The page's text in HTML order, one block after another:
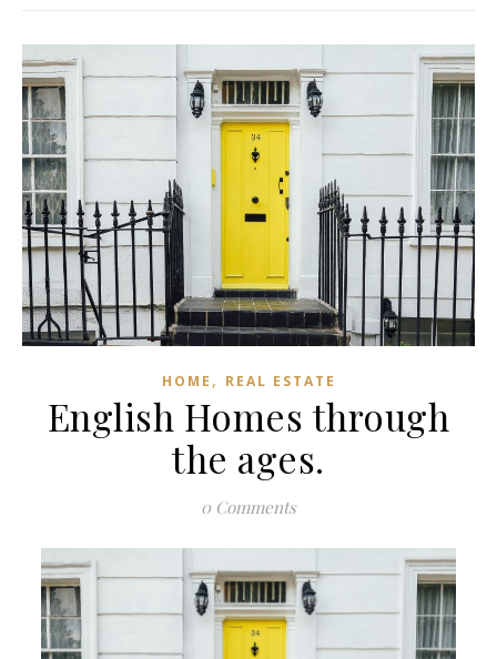
HOME , REAL ESTATE
English Homes through
the ages.
0 Comments